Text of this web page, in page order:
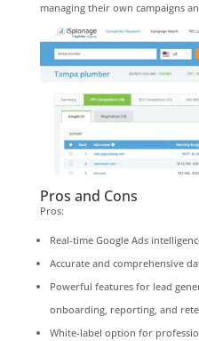
managing their own campaigns
Pros and Cons
Pros:
Real-time Google Ads
Accurate and comprehensive
Powerful features for lead
onboarding, reporting, and
White-label option for